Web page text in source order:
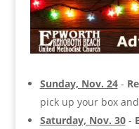
Sunday, Nov. 24-
pick up your box
Saturday, Nov. 30-